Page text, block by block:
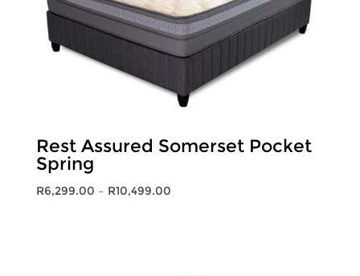
Rest Assured Somerset Pocket
Spring
R6,299.00 – R10,499.00Price